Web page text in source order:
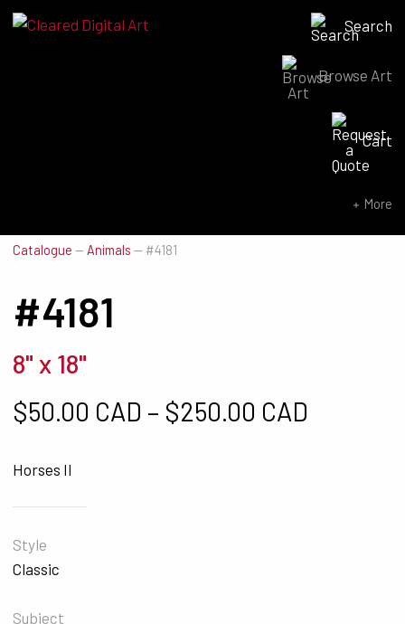
Search
Browse Art
Cart
More
Catalogue — Animals — #4181
#4181
8" x 18"
$50.00 CAD – $250.00 CAD
Horses II
Style
Classic
Subject